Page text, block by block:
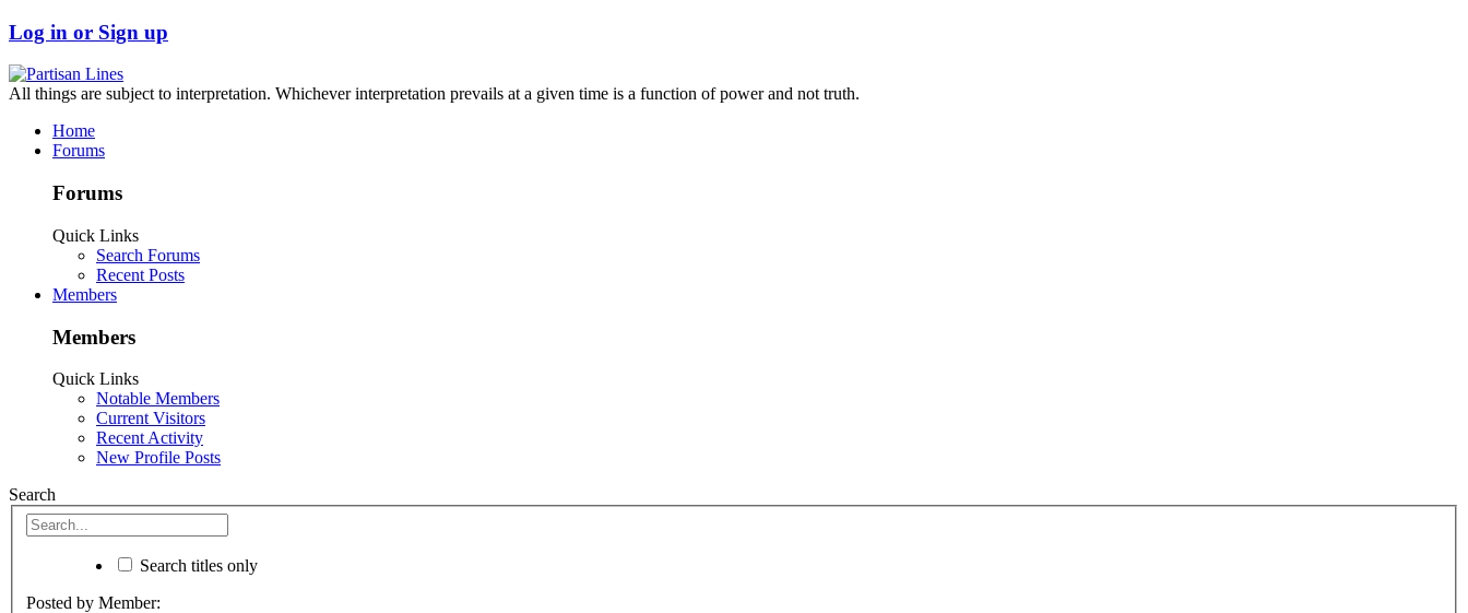
Log in or Sign up
All things are subject to interpretation. Whichever interpretation prevails at a given time is a function of power and not truth.
Home
Forums
Forums
Quick Links
Search Forums
Recent Posts
Members
Members
Quick Links
Notable Members
Current Visitors
Recent Activity
New Profile Posts
Search
Search titles only
Posted by Member: